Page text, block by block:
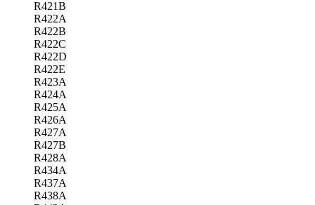
R421B
R422A
R422B
R422C
R422D
R422E
R423A
R424A
R425A
R426A
R427A
R427B
R428A
R434A
R437A
R438A